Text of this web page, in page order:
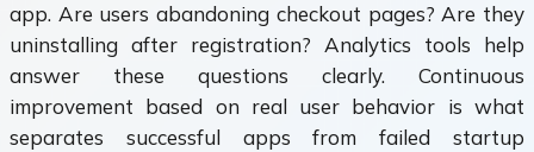
app. Are users abandoning checkout pages? Are they
uninstalling after registration? Analytics tools help
answer these questions clearly. Continuous
improvement based on real user behavior is what
separates successful apps from failed startup